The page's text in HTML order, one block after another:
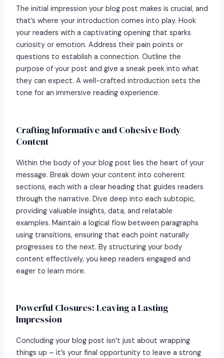
The initial impression your blog post makes is crucial, and
that’s where your introduction comes into play. Hook
your readers with a captivating opening that sparks
curiosity or emotion. Address their pain points or
questions to establish a connection. Outline the
purpose of your post and give a sneak peek into what
they can expect. A well-crafted introduction sets the
tone for an immersive reading experience.
Crafting Informative and Cohesive Body
Content
Within the body of your blog post lies the heart of your
message. Break down your content into coherent
sections, each with a clear heading that guides readers
through the narrative. Dive deep into each subtopic,
providing valuable insights, data, and relatable
examples. Maintain a logical flow between paragraphs
using transitions, ensuring that each point naturally
progresses to the next. By structuring your body
content effectively, you keep readers engaged and
eager to learn more.
Powerful Closures: Leaving a Lasting
Impression
Concluding your blog post isn’t just about wrapping
things up – it’s your final opportunity to leave a strong